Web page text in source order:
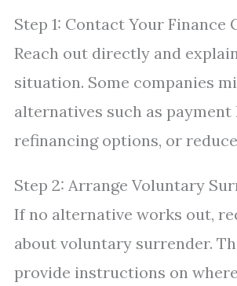
Step 1: Contact Your Finance
Reach out directly and
situation. Some companies
alternatives such as payment
refinancing options, or
Step 2: Arrange Voluntary
If no alternative works out,
about voluntary surrender.
provide instructions on